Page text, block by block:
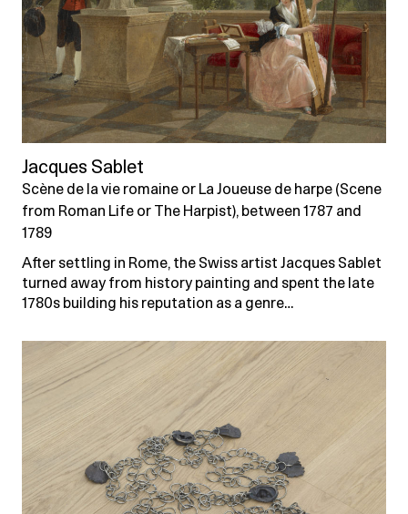
Jacques Sablet
Scène de la vie romaine or La Joueuse de harpe (Scene
from Roman Life or The Harpist), between 1787 and
1789
After settling in Rome, the Swiss artist Jacques Sablet
turned away from history painting and spent the late
1780s building his reputation as a genre…